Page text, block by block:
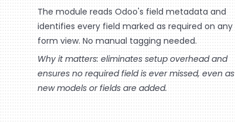
The module reads Odoo's field metadata and
identifies every field marked as required on any
form view. No manual tagging needed.
Why it matters: eliminates setup overhead and
ensures no required field is ever missed, even as
new models or fields are added.